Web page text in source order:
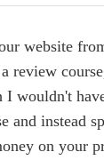
website
review
wouldn't
and instead
on your